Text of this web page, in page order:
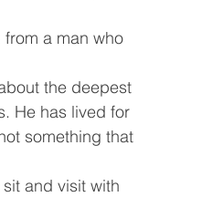
Thursdays Housing
a man who
the deepest
He has lived for
something that
and visit with